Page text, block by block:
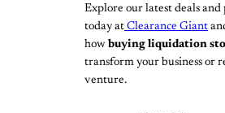
Explore our latest deals and
today at Clearance Giant
how buying liquidation
transform your business or
venture.